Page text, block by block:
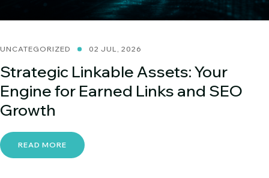
UNCATEGORIZED 02 JUL, 2026
Strategic Linkable Assets: Your
Engine for Earned Links and SEO
Growth
READ MORE